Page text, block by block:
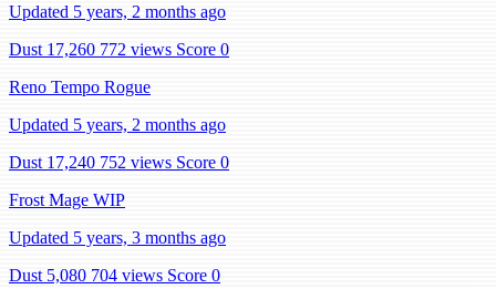
Updated 5 years, 2 months ago
Dust 17,260 772 views Score 0
Reno Tempo Rogue
Updated 5 years, 2 months ago
Dust 17,240 752 views Score 0
Frost Mage WIP
Updated 5 years, 3 months ago
Dust 5,080 704 views Score 0